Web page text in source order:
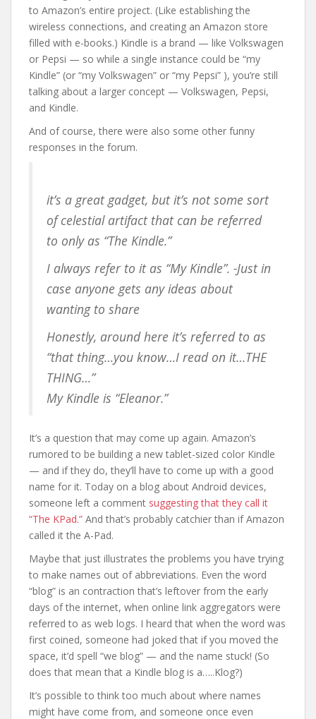
to Amazon’s entire project. (Like establishing the
wireless connections, and creating an Amazon store
filled with e-books.) Kindle is a brand — like Volkswagen
or Pepsi — so while a single instance could be “my
Kindle” (or “my Volkswagen” or “my Pepsi” ), you’re still
talking about a larger concept — Volkswagen, Pepsi,
and Kindle.
And of course, there were also some other funny
responses in the forum.
it’s a great gadget, but it’s not some sort
of celestial artifact that can be referred
to only as “The Kindle.”
I always refer to it as “My Kindle”. -Just in
case anyone gets any ideas about
wanting to share
Honestly, around here it’s referred to as
“that thing…you know…I read on it…THE
THING…”
My Kindle is “Eleanor.”
It’s a question that may come up again. Amazon’s
rumored to be building a new tablet-sized color Kindle
— and if they do, they’ll have to come up with a good
name for it. Today on a blog about Android devices,
someone left a comment suggesting that they call it
“The KPad.” And that’s probably catchier than if Amazon
called it the A-Pad.
Maybe that just illustrates the problems you have trying
to make names out of abbreviations. Even the word
“blog” is an contraction that’s leftover from the early
days of the internet, when online link aggregators were
referred to as web logs. I heard that when the word was
first coined, someone had joked that if you moved the
space, it’d spell “we blog” — and the name stuck! (So
does that mean that a Kindle blog is a…..Klog?)
It’s possible to think too much about where names
might have come from, and someone once even